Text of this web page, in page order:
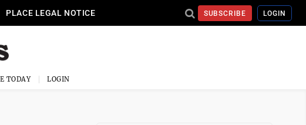
PLACE LEGAL NOTICE SUBSCRIBE LOGIN
TODAY LOGIN